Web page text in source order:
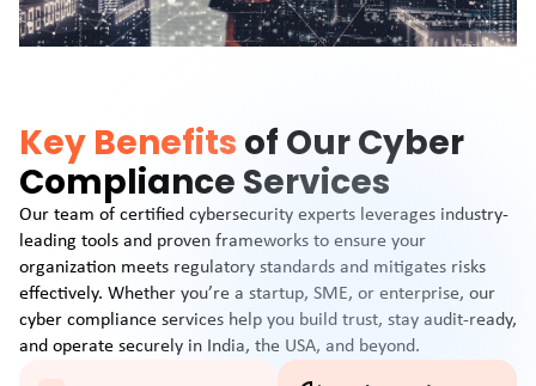
Key Benefits of Our Cyber
Compliance Services
Our team of certified cybersecurity experts leverages industry-
leading tools and proven frameworks to ensure your
organization meets regulatory standards and mitigates risks
effectively. Whether you’re a startup, SME, or enterprise, our
cyber compliance services help you build trust, stay audit-ready,
and operate securely in India, the USA, and beyond.